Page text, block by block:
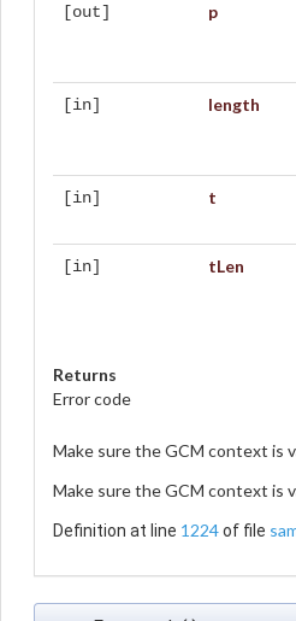
[out] p
[in] length
[in] t
[in] tLen
Returns
Error code
Make sure the GCM context is
Make sure the GCM context is
Definition at line 1224of file